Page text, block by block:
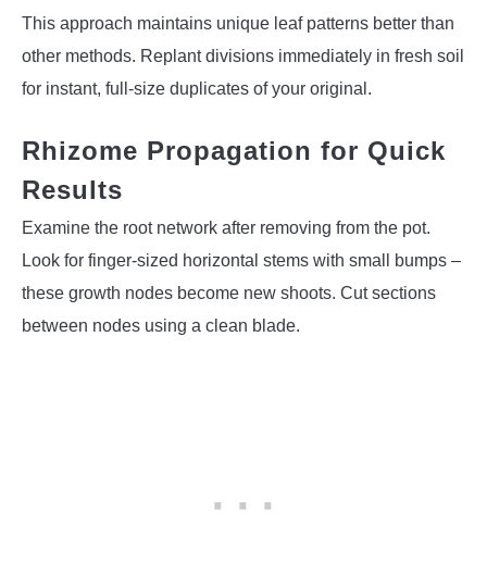
This approach maintains unique leaf patterns better than
other methods. Replant divisions immediately in fresh soil
for instant, full-size duplicates of your original.
Rhizome Propagation for Quick
Results
Examine the root network after removing from the pot.
Look for finger-sized horizontal stems with small bumps –
these growth nodes become new shoots. Cut sections
between nodes using a clean blade.